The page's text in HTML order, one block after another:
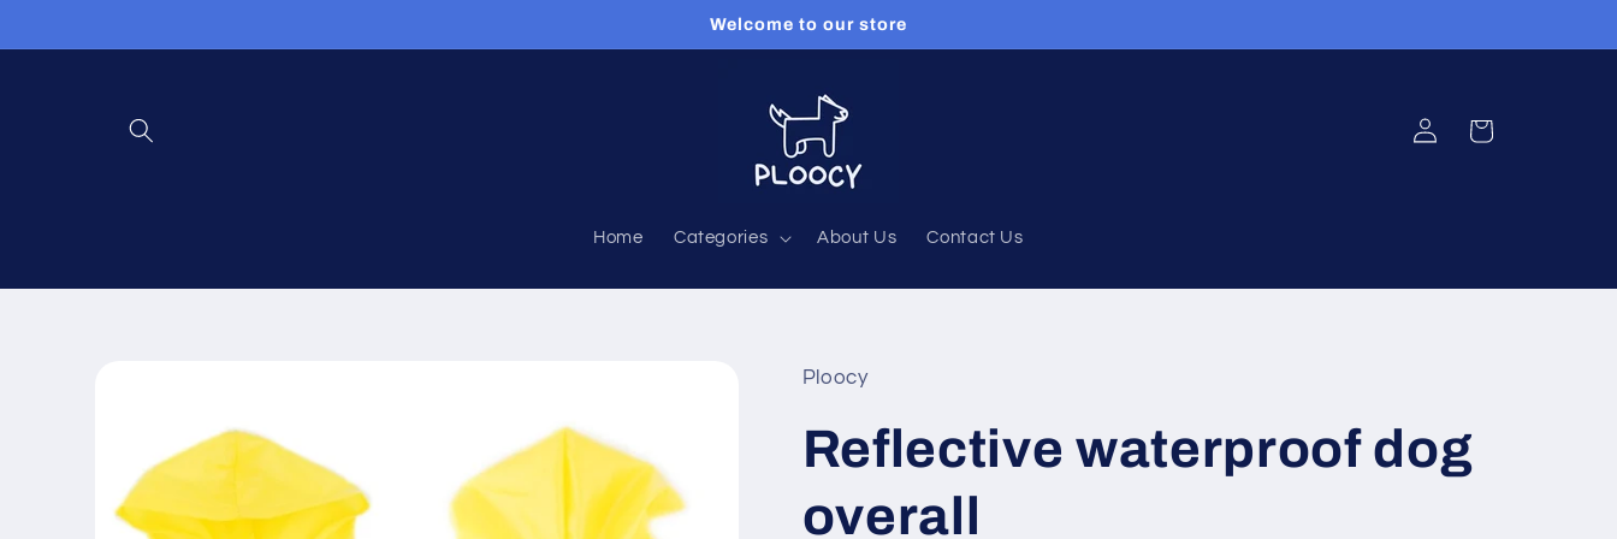
Welcome to our store
Home Categories About Us Contact Us
Log
in
Cart
Ploocy
Reflective waterproof dog
overall